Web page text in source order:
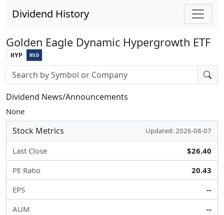
Dividend History
Golden Eagle Dynamic Hypergrowth ETF
HYP NSD
Stock search input
Dividend News/Announcements
None
Stock Metrics Updated: 2026-08-07
Last Close
$26.40
PE Ratio
20.43
EPS
--
AUM
--